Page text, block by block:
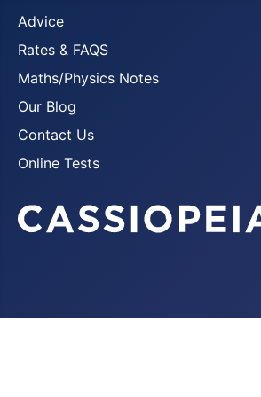
Advice
Rates & FAQS
Maths/Physics Notes
Our Blog
Contact Us
Online Tests